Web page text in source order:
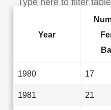
Year
1980 17
1981 21